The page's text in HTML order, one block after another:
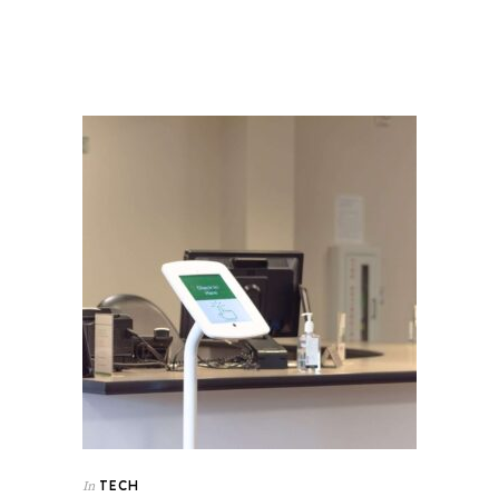
In TECH